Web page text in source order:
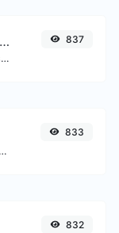
Number to words converter
Convert a number to written, spelled out words.
837
Extract email addresses from any kind of text content.
833
832